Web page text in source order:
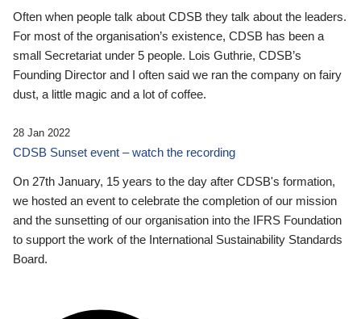
Often when people talk about CDSB they talk about the leaders.
For most of the organisation’s existence, CDSB has been a
small Secretariat under 5 people. Lois Guthrie, CDSB’s
Founding Director and I often said we ran the company on fairy
dust, a little magic and a lot of coffee.
28 Jan 2022
CDSB Sunset event – watch the recording
On 27th January, 15 years to the day after CDSB's formation,
we hosted an event to celebrate the completion of our mission
and the sunsetting of our organisation into the IFRS Foundation
to support the work of the International Sustainability Standards
Board.